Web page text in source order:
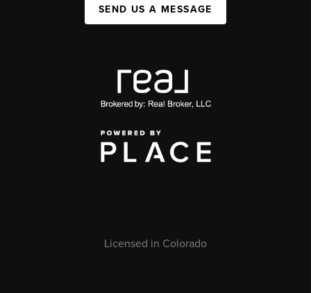
SEND US A MESSAGE
Licensed in Colorado